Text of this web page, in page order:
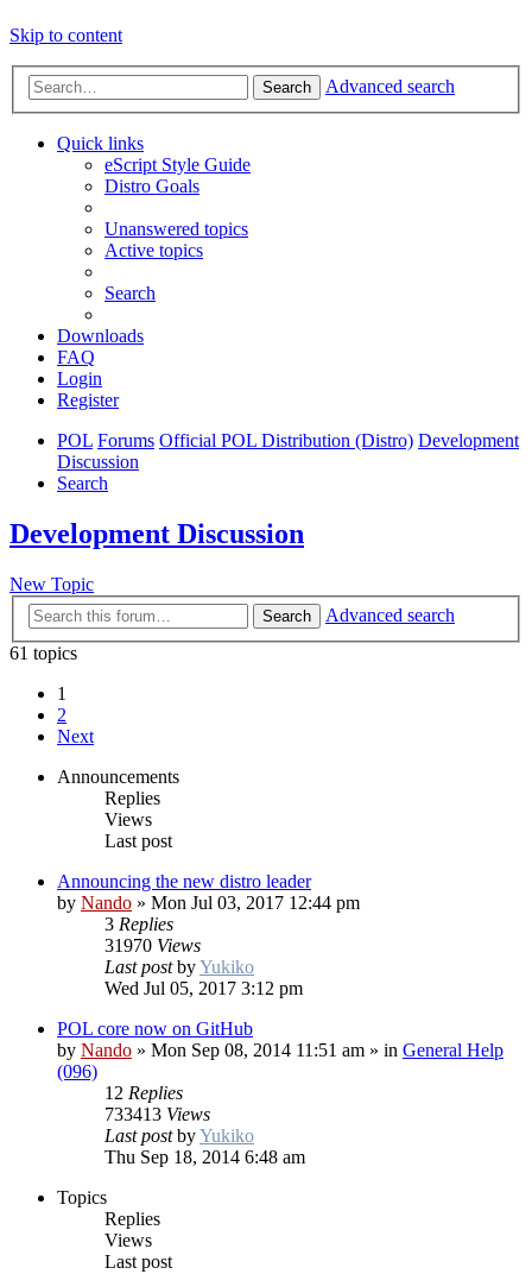
Skip to content
Search Advanced search
Quick links
eScript Style Guide
Distro Goals
Unanswered topics
Active topics
Search
Downloads
FAQ
Login
Register
POL Forums Official POL Distribution (Distro) Development
Discussion
Search
Development Discussion
New Topic
Search
Advanced search
61 topics
1
2
Next
Announcements
Replies
Views
Last post
Announcing the new distro leader
by Nando » Mon Jul 03, 2017 12:44 pm
3 Replies
31970 Views
Last postbyYukiko
Wed Jul 05, 2017 3:12 pm
POL core now on GitHub
by Nando » Mon Sep 08, 2014 11:51 am » in General Help
(096)
12 Replies
733413 Views
Last postbyYukiko
Thu Sep 18, 2014 6:48 am
Topics
Replies
Views
Last post